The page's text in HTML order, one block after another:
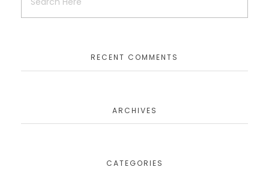
RECENT COMMENTS
ARCHIVES
CATEGORIES